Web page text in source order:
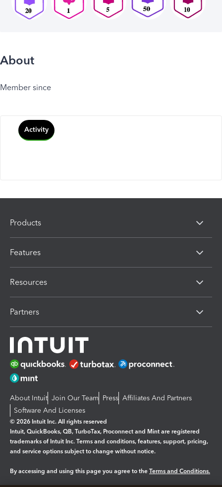
About
Member since
Activity
Products
Features
Resources
Partners
About Intuit Join Our Team Press Affiliates And Partners
Software And Licenses
© 2026 Intuit Inc. All rights reserved
Intuit, QuickBooks, QB, TurboTax, Proconnect and Mint are registered
trademarks of Intuit Inc. Terms and conditions, features, support, pricing,
and service options subject to change without notice.
By accessing and using this page you agree to the Terms and Conditions.